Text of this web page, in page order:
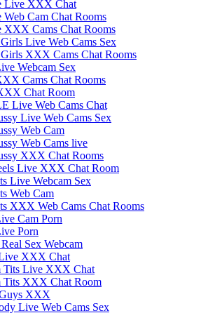
Live XXX Chat
Cam Chat Rooms
XXX Cams Chat Rooms
Live Web Cams Sex
XXX Cams Chat Rooms
Webcam Sex
Cams Chat Rooms
Chat Room
Live Web Cams Chat
Live Web Cams Sex
Web Cam
Web Cams live
XXX Chat Rooms
Live XXX Chat Room
Live Webcam Sex
Web Cam
XXX Web Cams Chat Rooms
Cam Porn
Porn
Sex Webcam
XXX Chat
Tits Live XXX Chat
Tits XXX Chat Room
XXX
Live Web Cams Sex